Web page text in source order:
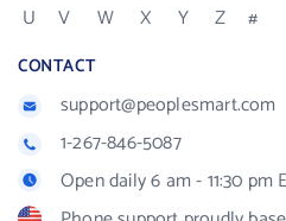
U
V W X Y Z #
CONTACT
support@peoplesmart.com
1-267-846-5087
Open daily 6 am - 11:30 pm